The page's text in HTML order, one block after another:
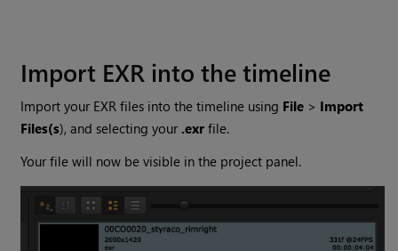
Import EXR into the timeline
Import your EXR files into the timeline using File > Import
Files(s), and selecting your .exr file.
Your file will now be visible in the project panel.